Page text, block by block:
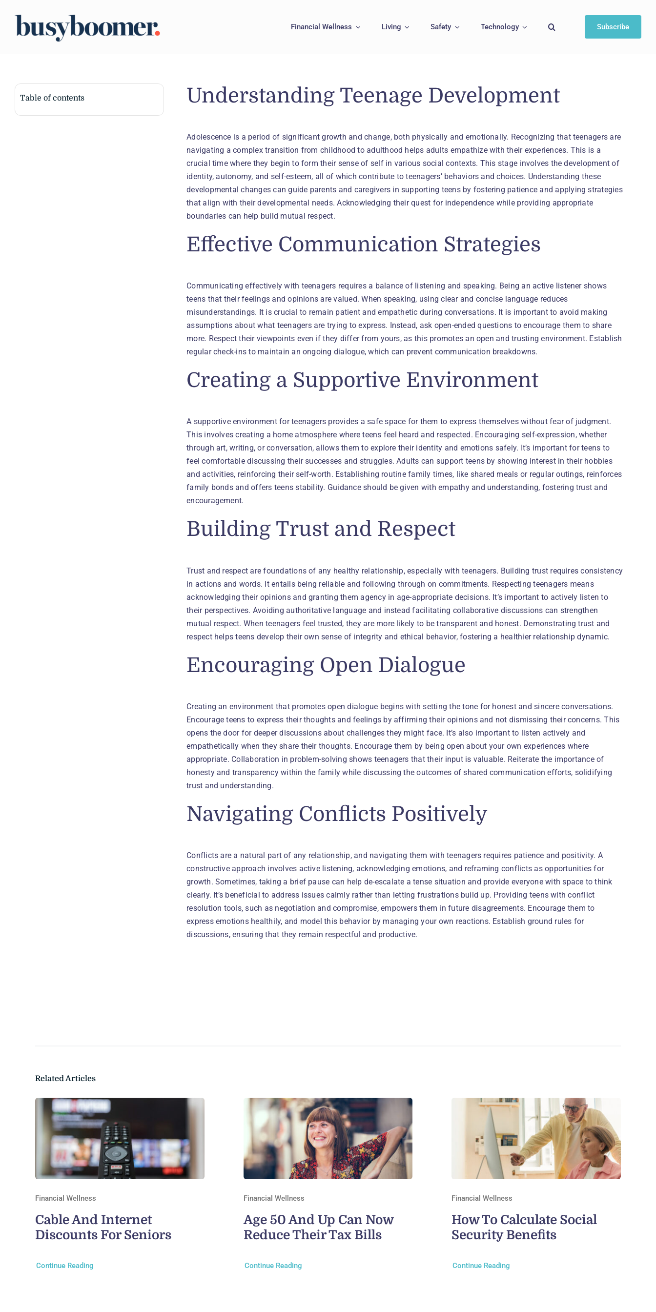
content
Financial Wellness Living Safety Technology Subscribe
Table of contents Understanding Teenage Development
Adolescence is a period of significant growth and change, both physically and emotionally. Recognizing that teenagers are
navigating a complex transition from childhood to adulthood helps adults empathize with their experiences. This is a
crucial time where they begin to form their sense of self in various social contexts. This stage involves the development of
identity, autonomy, and self-esteem, all of which contribute to teenagers’ behaviors and choices. Understanding these
developmental changes can guide parents and caregivers in supporting teens by fostering patience and applying strategies
that align with their developmental needs. Acknowledging their quest for independence while providing appropriate
boundaries can help build mutual respect.
Effective Communication Strategies
Communicating effectively with teenagers requires a balance of listening and speaking. Being an active listener shows
teens that their feelings and opinions are valued. When speaking, using clear and concise language reduces
misunderstandings. It is crucial to remain patient and empathetic during conversations. It is important to avoid making
assumptions about what teenagers are trying to express. Instead, ask open-ended questions to encourage them to share
more. Respect their viewpoints even if they differ from yours, as this promotes an open and trusting environment. Establish
regular check-ins to maintain an ongoing dialogue, which can prevent communication breakdowns.
Creating a Supportive Environment
A supportive environment for teenagers provides a safe space for them to express themselves without fear of judgment.
This involves creating a home atmosphere where teens feel heard and respected. Encouraging self-expression, whether
through art, writing, or conversation, allows them to explore their identity and emotions safely. It’s important for teens to
feel comfortable discussing their successes and struggles. Adults can support teens by showing interest in their hobbies
and activities, reinforcing their self-worth. Establishing routine family times, like shared meals or regular outings, reinforces
family bonds and offers teens stability. Guidance should be given with empathy and understanding, fostering trust and
encouragement.
Building Trust and Respect
Trust and respect are foundations of any healthy relationship, especially with teenagers. Building trust requires consistency
in actions and words. It entails being reliable and following through on commitments. Respecting teenagers means
acknowledging their opinions and granting them agency in age-appropriate decisions. It’s important to actively listen to
their perspectives. Avoiding authoritative language and instead facilitating collaborative discussions can strengthen
mutual respect. When teenagers feel trusted, they are more likely to be transparent and honest. Demonstrating trust and
respect helps teens develop their own sense of integrity and ethical behavior, fostering a healthier relationship dynamic.
Encouraging Open Dialogue
Creating an environment that promotes open dialogue begins with setting the tone for honest and sincere conversations.
Encourage teens to express their thoughts and feelings by affirming their opinions and not dismissing their concerns. This
opens the door for deeper discussions about challenges they might face. It’s also important to listen actively and
empathetically when they share their thoughts. Encourage them by being open about your own experiences where
appropriate. Collaboration in problem-solving shows teenagers that their input is valuable. Reiterate the importance of
honesty and transparency within the family while discussing the outcomes of shared communication efforts, solidifying
trust and understanding.
Navigating Conflicts Positively
Conflicts are a natural part of any relationship, and navigating them with teenagers requires patience and positivity. A
constructive approach involves active listening, acknowledging emotions, and reframing conflicts as opportunities for
growth. Sometimes, taking a brief pause can help de-escalate a tense situation and provide everyone with space to think
clearly. It’s beneficial to address issues calmly rather than letting frustrations build up. Providing teens with conflict
resolution tools, such as negotiation and compromise, empowers them in future disagreements. Encourage them to
express emotions healthily, and model this behavior by managing your own reactions. Establish ground rules for
discussions, ensuring that they remain respectful and productive.
Related Articles
Financial Wellness
Cable And Internet
Discounts For Seniors
Continue Reading
Financial Wellness
Age 50 And Up Can Now
Reduce Their Tax Bills
Continue Reading
Financial Wellness
How To Calculate Social
Security Benefits
Continue Reading